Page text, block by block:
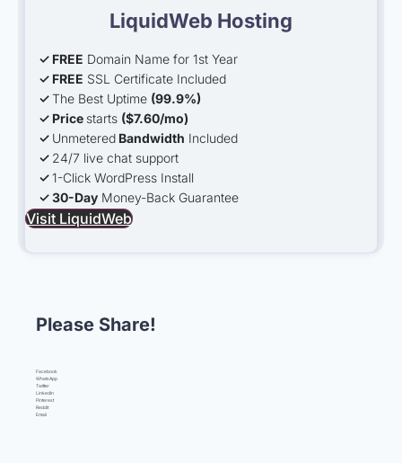
LiquidWeb Hosting
✓ FREE Domain Name for 1st Year
✓ FREE SSL Certificate Included
✓The Best Uptime (99.9%)
✓ Price starts ($7.60/mo)
✓ Unmetered Bandwidth Included
✓ 24/7 live chat support
✓1-Click WordPress Install
✓ 30-Day Money-Back Guarantee
Visit LiquidWeb
Please Share!
Facebook
WhatsApp
Twitter
LinkedIn
Pinterest
Reddit
Email